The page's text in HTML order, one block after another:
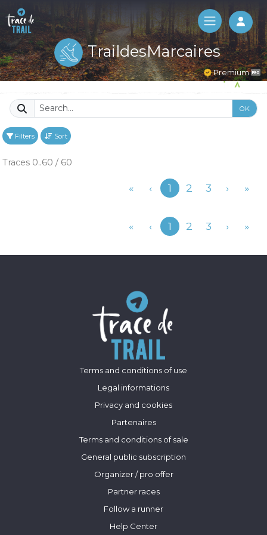
Log
TraildesMarcaires
Premium
OK
Filters Sort
Traces 0..60 / 60
« ‹Previous
1 2 3 › »
« ‹Previous
1 2 3 › »
Terms and conditions of use
Legal informations
Privacy and cookies
Partenaires
Terms and conditions of sale
General public subscription
Organizer / pro offer
Partner races
Follow a runner
Help Center